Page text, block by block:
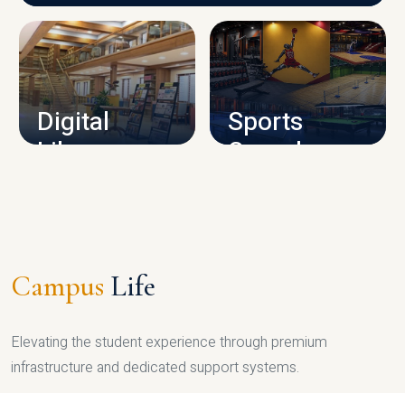
CAMPUS INFRASTRUCTURE
Digital
Library
Sports
Complex
Campus Life
Elevating the student experience through premium
infrastructure and dedicated support systems.